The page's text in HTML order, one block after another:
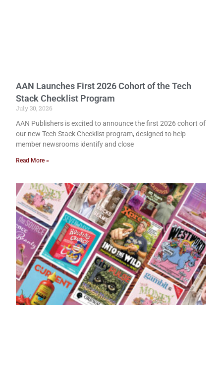
AAN Launches First 2026 Cohort of the Tech
Stack Checklist Program
July 30, 2026
AAN Publishers is excited to announce the first 2026 cohort of
our new Tech Stack Checklist program, designed to help
member newsrooms identify and close
Read More »